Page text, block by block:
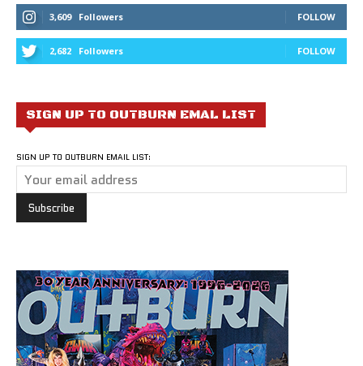
3,609 Followers FOLLOW
2,682 Followers FOLLOW
SIGN UP TO OUTBURN EMAL LIST
SIGN UP TO OUTBURN EMAIL LIST: